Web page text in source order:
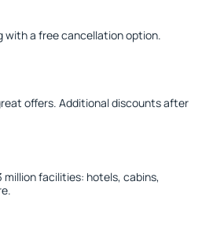
with a free cancellation option.
offers. Additional discounts after
million facilities: hotels, cabins,